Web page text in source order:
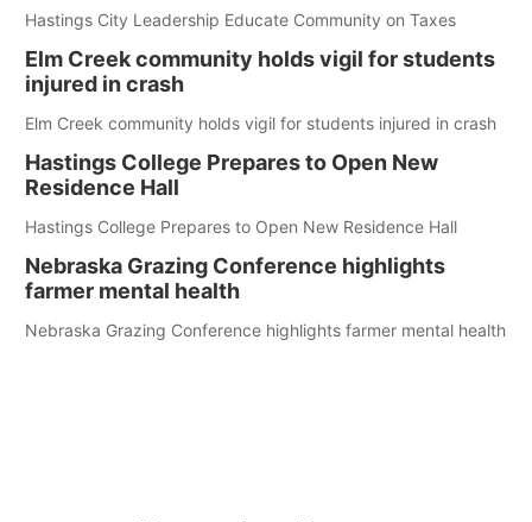
Hastings City Leadership Educate Community on Taxes
Elm Creek community holds vigil for students
injured in crash
Elm Creek community holds vigil for students injured in crash
Hastings College Prepares to Open New
Residence Hall
Hastings College Prepares to Open New Residence Hall
Nebraska Grazing Conference highlights
farmer mental health
Nebraska Grazing Conference highlights farmer mental health